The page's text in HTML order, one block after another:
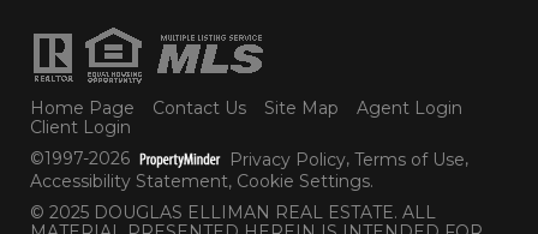
Home Page Contact Us Site Map
Agent Login
Client Login
©1997-2026
Privacy Policy, Terms of Use,
Accessibility Statement, Cookie Settings.
© 2025 DOUGLAS ELLIMAN REAL ESTATE. ALL